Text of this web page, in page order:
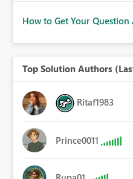
How to Get Your
Top Solution Authors
Ritaf1983
Prince0011